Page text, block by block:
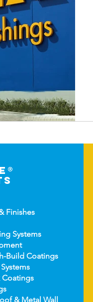
Finishes
Systems
Build Coatings
ems
Coatings
& Metal Wall